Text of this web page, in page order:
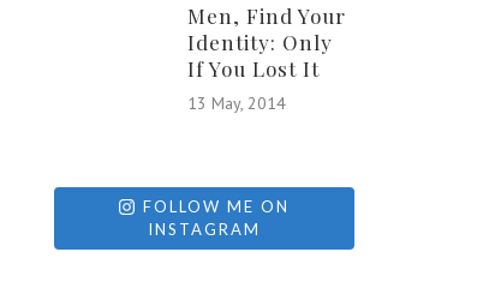
Men, Find Your
Identity: Only
If You Lost It
13 May, 2014
FOLLOW ME ON
INSTAGRAM